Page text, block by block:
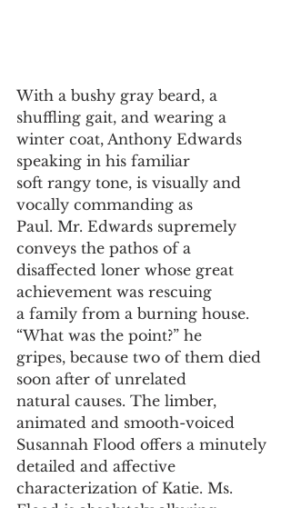
With a bushy gray beard, a
shuffling gait, and wearing a
winter coat, Anthony Edwards
speaking in his familiar
soft rangy tone, is visually and
vocally commanding as
Paul. Mr. Edwards supremely
conveys the pathos of a
disaffected loner whose great
achievement was rescuing
a family from a burning house.
“What was the point?” he
gripes, because two of them died
soon after of unrelated
natural causes. The limber,
animated and smooth-voiced
Susannah Flood offers a minutely
detailed and affective
characterization of Katie. Ms.